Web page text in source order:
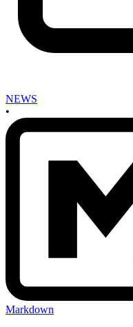
NEWS
•
Markdown